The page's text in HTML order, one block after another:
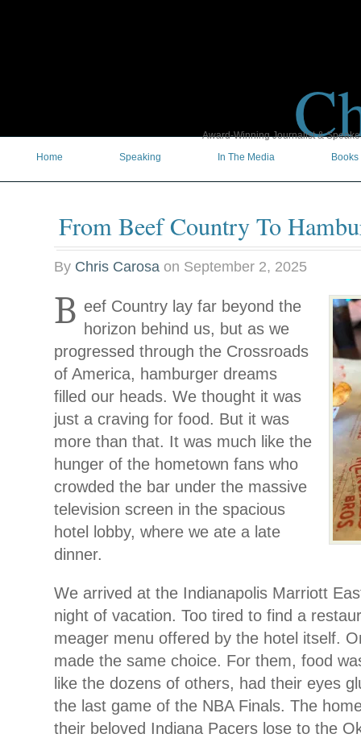
Award-Winning Journalist &
Home
Speaking In The Media Books
From Beef Country To
By Chris Carosa on September 2, 2025
B eef Country lay far beyond the
horizon behind us, but as we
progressed through the Crossroads
of America, hamburger dreams
filled our heads. We thought it was
just a craving for food. But it was
more than that. It was much like the
hunger of the hometown fans who
crowded the bar under the massive
television screen in the spacious
hotel lobby, where we ate a late
dinner.
We arrived at the Indianapolis Marriott
night of vacation. Too tired to find a
meager menu offered by the hotel itself.
made the same choice. For them, food
like the dozens of others, had their eyes
the last game of the NBA Finals. The
their beloved Indiana Pacers lose to the